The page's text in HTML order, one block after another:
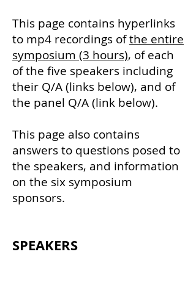
This page contains hyperlinks
to mp4 recordings ofthe entire
symposium (3 hours), of each
of the five speakers including
their Q/A (links below), and of
the panel Q/A (link below).
This page also contains
answers to questions posed to
the speakers, and information
on the six symposium
sponsors.
SPEAKERS